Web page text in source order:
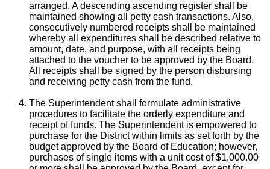
arranged. A descending ascending register shall be
maintained showing all petty cash transactions. Also,
consecutively numbered receipts shall be maintained
whereby all expenditures shall be described relative to
amount, date, and purpose, with all receipts being
attached to the voucher to be approved by the Board.
All receipts shall be signed by the person disbursing
and receiving petty cash from the fund.
The Superintendent shall formulate administrative
procedures to facilitate the orderly expenditure and
receipt of funds. The Superintendent is empowered to
purchase for the District within limits as set forth by the
budget approved by the Board of Education; however,
purchases of single items with a unit cost of $1,000.00